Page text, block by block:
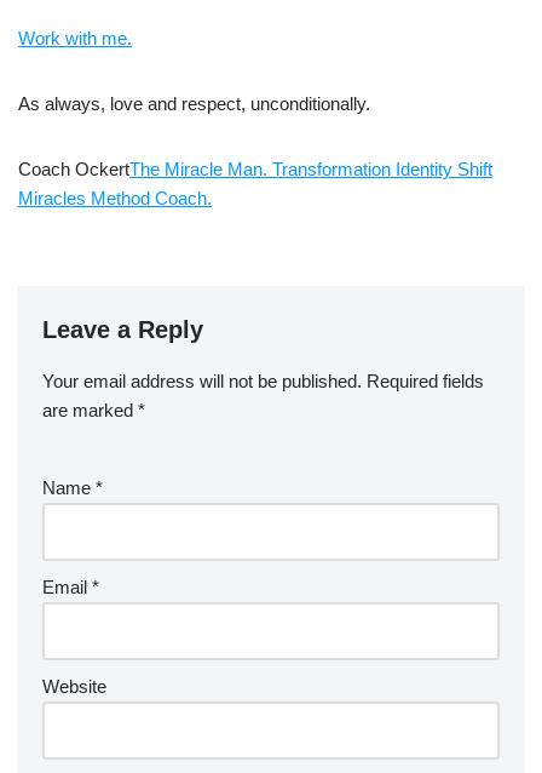
Work with me.
As always, love and respect, unconditionally.
Coach OckertThe Miracle Man. Transformation Identity Shift
Miracles Method Coach.
Leave a Reply
Your email address will not be published. Required fields
are marked *
Name *
Email *
Website